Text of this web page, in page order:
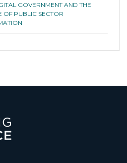
GOVERNMENT AND THE
OF PUBLIC SECTOR